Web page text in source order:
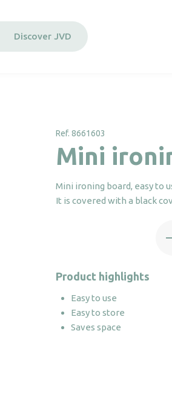
Discover JVD
Ref. 8661603
Mini
Mini ironing board, easy to
It is covered with a black
Product highlights
Easy to use
Easy to store
Saves space